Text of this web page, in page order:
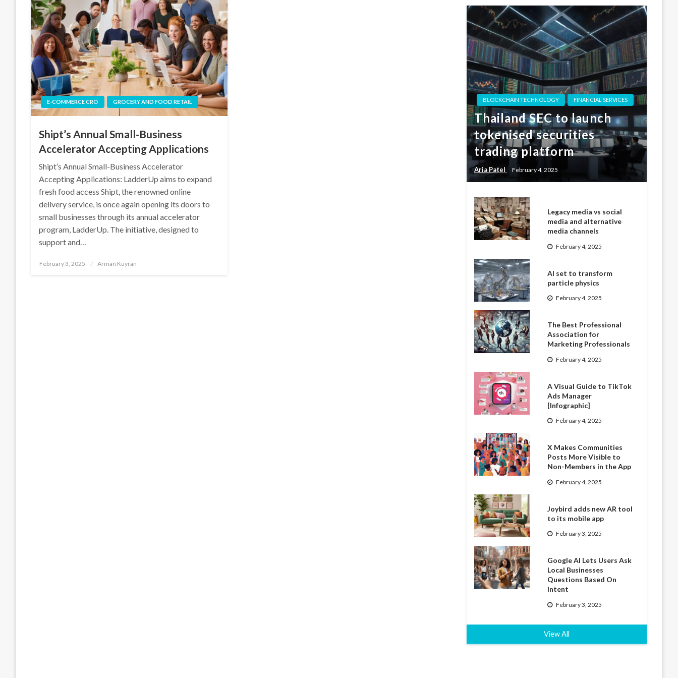
E-COMMERCE CRO GROCERY AND FOOD RETAIL
Shipt’s Annual Small-Business
Accelerator Accepting Applications
Shipt’s Annual Small-Business Accelerator
Accepting Applications: LadderUp aims to expand
fresh food access Shipt, the renowned online
delivery service, is once again opening its doors to
small businesses through its annual accelerator
program, LadderUp. The initiative, designed to
support and…
Posted
February 3, 2025 Arman Kuyran
BLOCKCHAIN TECHNOLOGY FINANCIAL SERVICES
Thailand SEC to launch
tokenised securities
trading platform
Aria Patel February 4, 2025
Legacy media vs social
media and alternative
media channels
February 4, 2025
AI set to transform
particle physics
February 4, 2025
The Best Professional
Association for
Marketing Professionals
February 4, 2025
A Visual Guide to TikTok
Ads Manager
[Infographic]
February 4, 2025
X Makes Communities
Posts More Visible to
Non-Members in the App
February 4, 2025
Joybird adds new AR tool
to its mobile app
February 3, 2025
Google AI Lets Users Ask
Local Businesses
Questions Based On
Intent
February 3, 2025
View All